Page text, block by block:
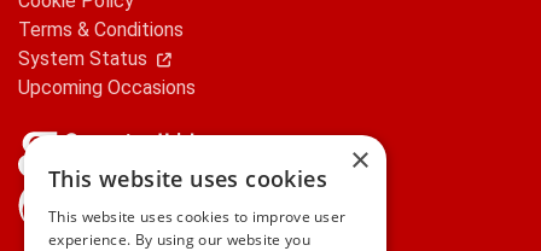
Terms & Conditions
System Status
Upcoming Occasions
×
This website uses cookies
This website uses cookies to improve user
experience. By using our website you